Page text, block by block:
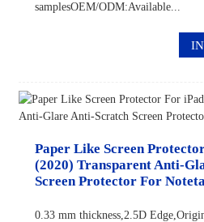
samplesOEM/ODM:Available...
Paper Like Screen
(2020) Transparent Anti-
Screen Protector For
0.33 mm thickness,2.5D